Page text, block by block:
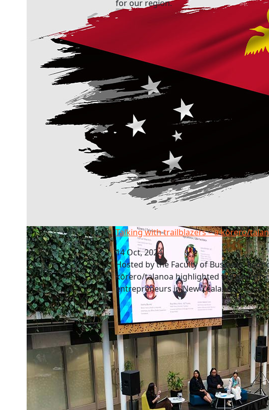
for our region.
Talking with trailblazers – a kōrero/talanoa
Talking with trailblazers – a kōrero/
14 Oct, 2024
Hosted by the Faculty of Business,
kōrero/talanoa highlighted the growth
entrepreneurs in New Zealand.